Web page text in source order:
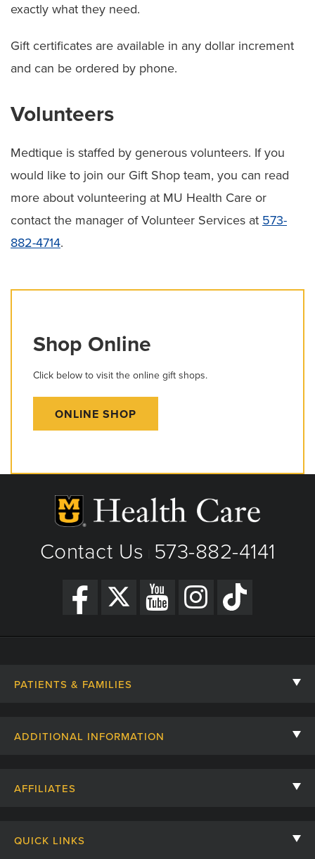
exactly what they need.
Gift certificates are available in any dollar increment
and can be ordered by phone.
Volunteers
Medtique is staffed by generous volunteers. If you
would like to join our Gift Shop team, you can read
more about volunteering at MU Health Care or
contact the manager of Volunteer Services at 573-
882-4714.
Shop Online
Click below to visit the online gift shops.
ONLINE SHOP
Contact Us 573-882-4141
PATIENTS & FAMILIES
Patient Stories
ADDITIONAL INFORMATION
AFFILIATES
QUICK LINKS